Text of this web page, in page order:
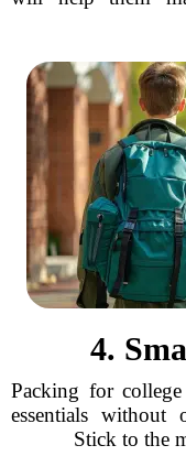
4.
Packing for
essentials without
Stick to the